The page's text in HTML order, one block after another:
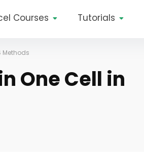
Courses Tutorials
Methods
One Cell in